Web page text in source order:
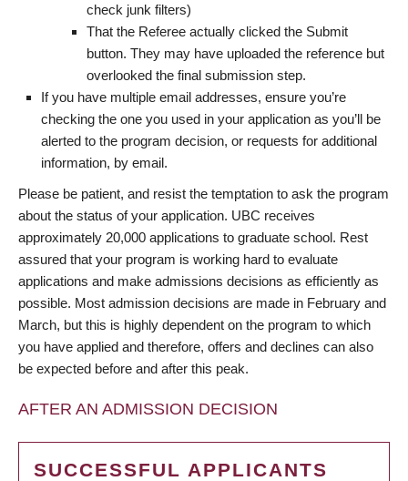
check junk filters)
That the Referee actually clicked the Submit
button. They may have uploaded the reference but
overlooked the final submission step.
If you have multiple email addresses, ensure you’re
checking the one you used in your application as you’ll be
alerted to the program decision, or requests for additional
information, by email.
Please be patient, and resist the temptation to ask the program
about the status of your application. UBC receives
approximately 20,000 applications to graduate school. Rest
assured that your program is working hard to evaluate
applications and make admissions decisions as efficiently as
possible. Most admission decisions are made in February and
March, but this is highly dependent on the program to which
you have applied and therefore, offers and declines can also
be expected before and after this peak.
AFTER AN ADMISSION DECISION
SUCCESSFUL APPLICANTS